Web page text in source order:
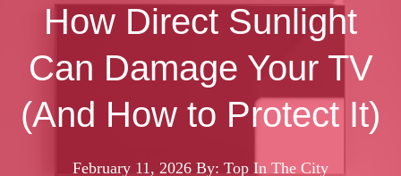
How Direct Sunlight
Can Damage Your TV
(And How to Protect It)
February 11, 2026 By: Top In The City